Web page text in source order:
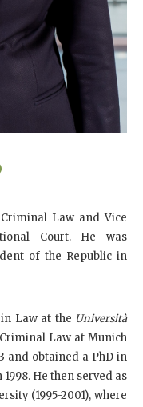
Law and Vice
Court. He was
of the Republic in
Law at the Università
Law at Munich
and obtained a PhD in
He then served as
(1995-2001), where